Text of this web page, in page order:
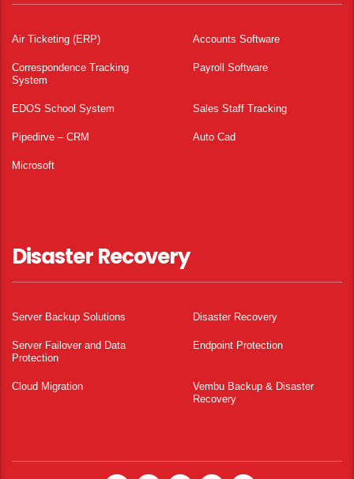
Air Ticketing (ERP) Accounts Software
Correspondence Tracking
System
Payroll Software
EDOS School System Sales Staff Tracking
Pipedirve – CRM Auto Cad
Microsoft
Disaster Recovery
Server Backup Solutions Disaster Recovery
Server Failover and Data
Protection
Endpoint Protection
Cloud Migration
Vembu Backup & Disaster
Recovery